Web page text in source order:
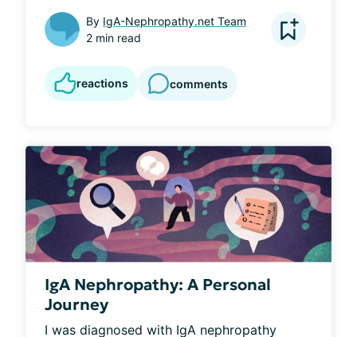
By IgA-Nephropathy.net Team
2 min read
reactions comments
IgA Nephropathy: A Personal
Journey
I was diagnosed with IgA nephropathy